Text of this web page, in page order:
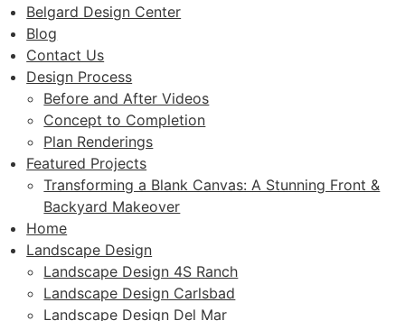
Belgard Design Center
Blog
Contact Us
Design Process
Before and After Videos
Concept to Completion
Plan Renderings
Featured Projects
Transforming a Blank Canvas: A Stunning Front &
Backyard Makeover
Home
Landscape Design
Landscape Design 4S Ranch
Landscape Design Carlsbad
Landscape Design Del Mar